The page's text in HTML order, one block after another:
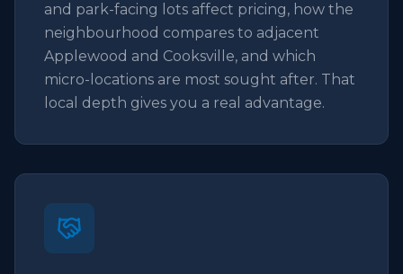
and park-facing lots affect pricing, how the
neighbourhood compares to adjacent
Applewood and Cooksville, and which
micro-locations are most sought after. That
local depth gives you a real advantage.